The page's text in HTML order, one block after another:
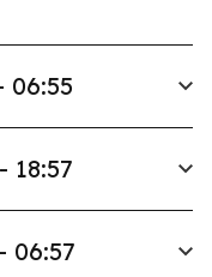
06:55
18:57
06:57